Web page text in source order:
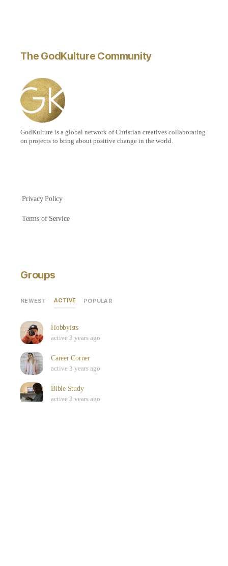
The GodKulture Community
GodKulture is a global network of Christian creatives collaborating
on projects to bring about positive change in the world.
Privacy Policy
Terms of Service
Groups
NEWEST ACTIVE POPULAR
Hobbyists
active 3 years ago
Career Corner
active 3 years ago
Bible Study
active 3 years ago